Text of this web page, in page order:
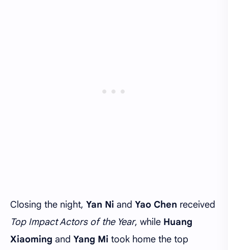
Closing the night, Yan Ni and Yao Chen received
Top Impact Actors of the Year, while Huang
Xiaoming and Yang Mi took home the top